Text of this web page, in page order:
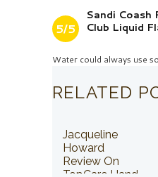
5/5
Sandi Coash
Club Liquid
Water could always use
RELATED
Jacqueline
Howard
Review On